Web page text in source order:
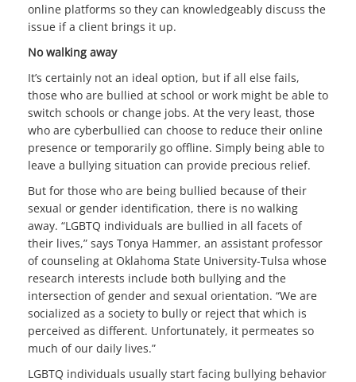
online platforms so they can knowledgeably discuss the
issue if a client brings it up.
No walking away
It’s certainly not an ideal option, but if all else fails,
those who are bullied at school or work might be able to
switch schools or change jobs. At the very least, those
who are cyberbullied can choose to reduce their online
presence or temporarily go offline. Simply being able to
leave a bullying situation can provide precious relief.
But for those who are being bullied because of their
sexual or gender identification, there is no walking
away. “LGBTQ individuals are bullied in all facets of
their lives,” says Tonya Hammer, an assistant professor
of counseling at Oklahoma State University-Tulsa whose
research interests include both bullying and the
intersection of gender and sexual orientation. “We are
socialized as a society to bully or reject that which is
perceived as different. Unfortunately, it permeates so
much of our daily lives.”
LGBTQ individuals usually start facing bullying behavior